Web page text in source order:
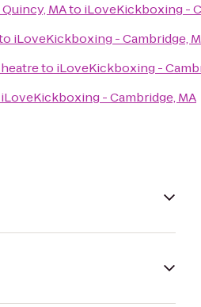
MAto iLoveKickboxing -
iLoveKickboxing - Cambridge,
to iLoveKickboxing -
iLoveKickboxing - Cambridge, MA